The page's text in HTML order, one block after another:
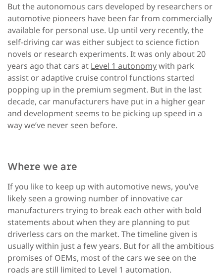
But the autonomous cars developed by researchers or
automotive pioneers have been far from commercially
available for personal use. Up until very recently, the
self-driving car was either subject to science fiction
novels or research experiments. It was only about 20
years ago that cars at Level 1 autonomywith park
assist or adaptive cruise control functions started
popping up in the premium segment. But in the last
decade, car manufacturers have put in a higher gear
and development seems to be picking up speed in a
way we’ve never seen before.
Where we are
If you like to keep up with automotive news, you’ve
likely seen a growing number of innovative car
manufacturers trying to break each other with bold
statements about when they are planning to put
driverless cars on the market. The timeline given is
usually within just a few years. But for all the ambitious
promises of OEMs, most of the cars we see on the
roads are still limited to Level 1 automation.